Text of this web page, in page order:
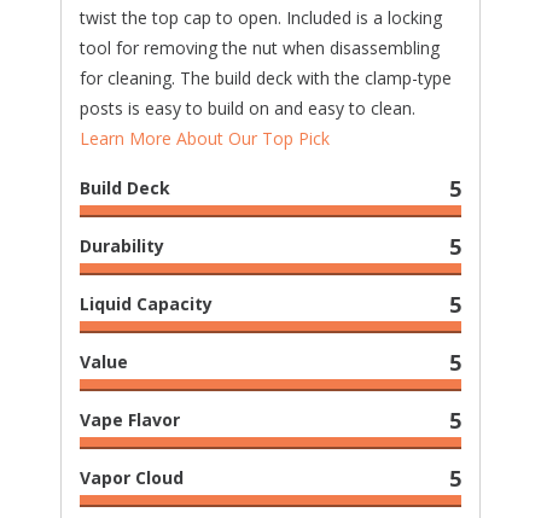
twist the top cap to open. Included is a locking
tool for removing the nut when disassembling
for cleaning. The build deck with the clamp-type
posts is easy to build on and easy to clean.
Learn More About Our Top Pick
Build Deck 5
Durability 5
Liquid Capacity 5
Value 5
Vape Flavor 5
Vapor Cloud 5